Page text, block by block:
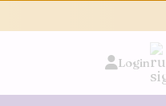
Login